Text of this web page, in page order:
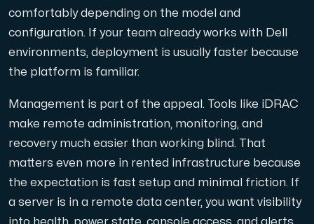
Domäner
En enkel lösning för att hantera dina domäner och
Nätverksverktyg
Verktyg för att testa prestanda och nätverk
comfortably depending on the model and
configuration. If your team already works with Dell
environments, deployment is usually faster because
the platform is familiar.
Management is part of the appeal. Tools like iDRAC
make remote administration, monitoring, and
recovery much easier than working blind. That
matters even more in rented infrastructure because
the expectation is fast setup and minimal friction. If
a server is in a remote data center, you want visibility
into health, power state, console access, and alerts